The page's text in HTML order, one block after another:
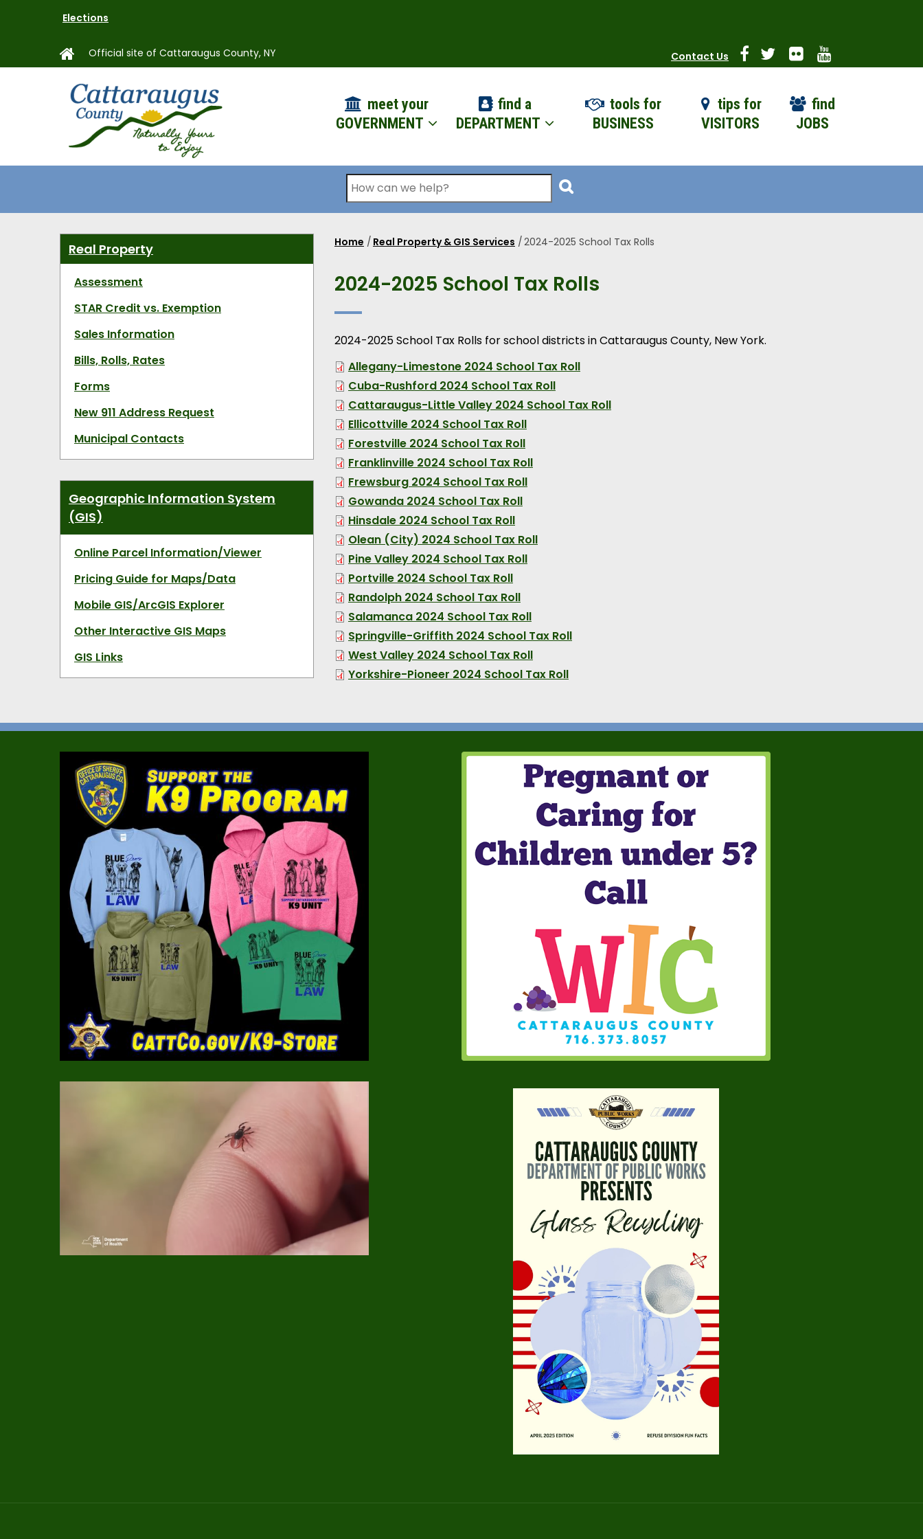
content
Elections
Official site of Cattaraugus County, NY Contact Us
meet your
GOVERNMENT
find a
DEPARTMENT
tools for
BUSINESS
tips for
VISITORS
find
JOBS
Search
Breadcrumb
Home / Real Property & GIS Services /2024-2025 School Tax Rolls
2024-2025 School Tax Rolls
2024-2025 School Tax Rolls for school districts in Cattaraugus County, New York.
Allegany-Limestone 2024 School Tax Roll
Cuba-Rushford 2024 School Tax Roll
Cattaraugus-Little Valley 2024 School Tax Roll
Ellicottville 2024 School Tax Roll
Forestville 2024 School Tax Roll
Franklinville 2024 School Tax Roll
Frewsburg 2024 School Tax Roll
Gowanda 2024 School Tax Roll
Hinsdale 2024 School Tax Roll
Olean (City) 2024 School Tax Roll
Pine Valley 2024 School Tax Roll
Portville 2024 School Tax Roll
Randolph 2024 School Tax Roll
Salamanca 2024 School Tax Roll
Springville-Griffith 2024 School Tax Roll
West Valley 2024 School Tax Roll
Yorkshire-Pioneer 2024 School Tax Roll
Real Property
Assessment
STAR Credit vs. Exemption
Sales Information
Bills, Rolls, Rates
Forms
New 911 Address Request
Municipal Contacts
Geographic Information System
(GIS)
Online Parcel Information/Viewer
Pricing Guide for Maps/Data
Mobile GIS/ArcGIS Explorer
Other Interactive GIS Maps
GIS Links